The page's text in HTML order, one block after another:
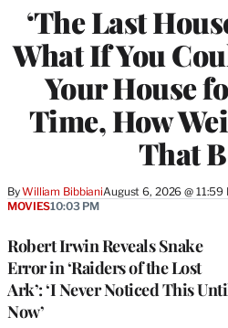
‘The Last
What If You
Your House
Time, How
That
ByWilliam BibbianiAugust 6, 2026 @ 11:59
Robert Irwin Reveals Snake
Error in ‘Raiders of the Lost
Ark’: ‘I Never Noticed This
Now’
MOVIES10:03 PM